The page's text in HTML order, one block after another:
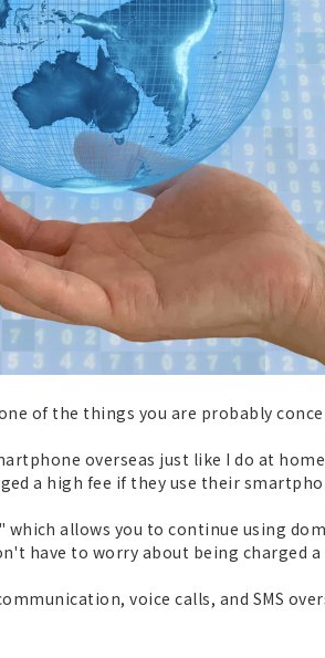
of the things you are probably
overseas just like I do at
a high fee if they use their
which allows you to continue using
have to worry about being charged
voice calls, and SMS